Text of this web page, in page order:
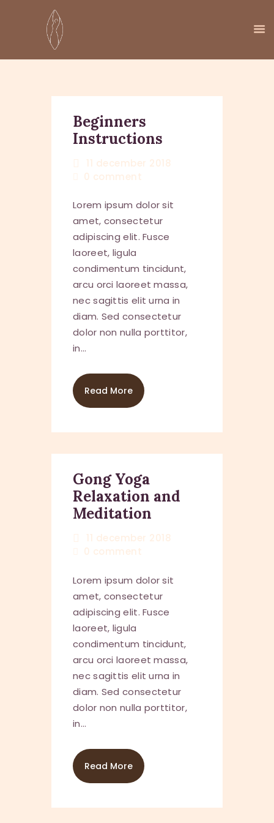
HOME
AANBOD
AGENDA
KENNISBOOM
Beginners
Instructions
11 december 2018
0 comment
Lorem ipsum dolor sit
amet, consectetur
adipiscing elit. Fusce
laoreet, ligula
condimentum tincidunt,
arcu orci laoreet massa,
nec sagittis elit urna in
diam. Sed consectetur
dolor non nulla porttitor,
in…
Read More
Gong Yoga
Relaxation and
Meditation
11 december 2018
0 comment
Lorem ipsum dolor sit
amet, consectetur
adipiscing elit. Fusce
laoreet, ligula
condimentum tincidunt,
arcu orci laoreet massa,
nec sagittis elit urna in
diam. Sed consectetur
dolor non nulla porttitor,
in…
Read More